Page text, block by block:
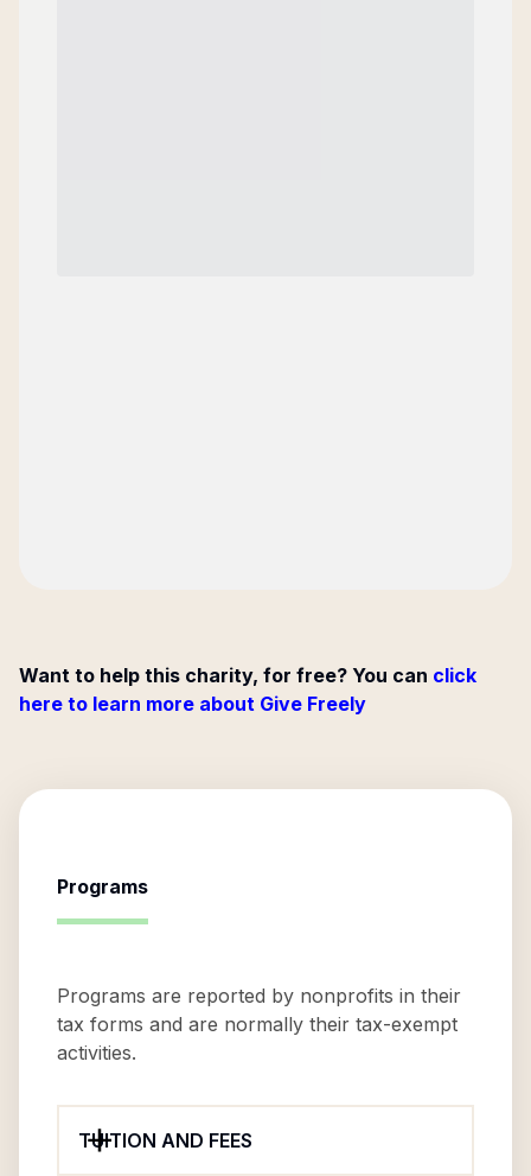
Want to help this charity, for free? You can click
here to learn more about Give Freely
Programs
Programs are reported by nonprofits in their
tax forms and are normally their tax-exempt
activities.
TUITION AND FEES